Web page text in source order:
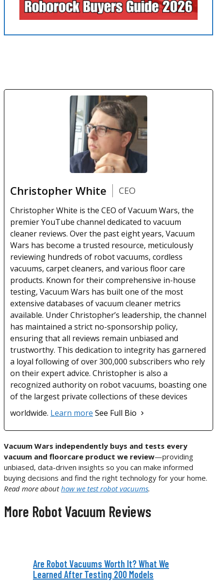
Christopher White CEO
Christopher White is the CEO of Vacuum Wars, the
premier YouTube channel dedicated to vacuum
cleaner reviews. Over the past eight years, Vacuum
Wars has become a trusted resource, meticulously
reviewing hundreds of robot vacuums, cordless
vacuums, carpet cleaners, and various floor care
products. Known for their comprehensive in-house
testing, Vacuum Wars has built one of the most
extensive databases of vacuum cleaner metrics
available. Under Christopher’s leadership, the channel
has maintained a strict no-sponsorship policy,
ensuring that all reviews remain unbiased and
trustworthy. This dedication to integrity has garnered
a loyal following of over 300,000 subscribers who rely
on their expert advice. Christopher is also a
recognized authority on robot vacuums, boasting one
of the largest private collections of these devices
worldwide. Learn more See Full Bio
Vacuum Wars independently buys and tests every
vacuum and floorcare product we review—providing
unbiased, data-driven insights so you can make informed
buying decisions and find the right technology for your home.
Read more abouthow we test robot vacuums.
More Robot Vacuum Reviews
Are Robot Vacuums Worth It? What We
Learned After Testing 200 Models